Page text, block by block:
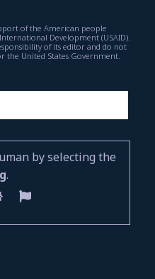
of the American people
Development (USAID).
of its editor and do not
the United States Government.
by selecting the
.